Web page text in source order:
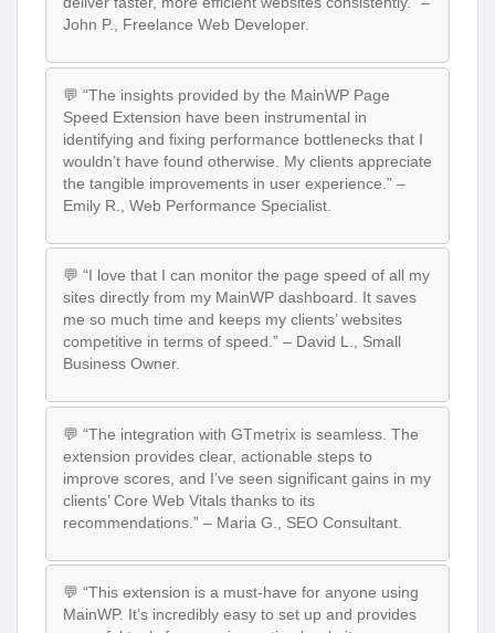
John P., Freelance Web Developer.
💬 “The insights provided by the MainWP Page
Speed Extension have been instrumental in
identifying and fixing performance bottlenecks that I
wouldn’t have found otherwise. My clients appreciate
the tangible improvements in user experience.” –
Emily R., Web Performance Specialist.
💬 “I love that I can monitor the page speed of all my
sites directly from my MainWP dashboard. It saves
me so much time and keeps my clients’ websites
competitive in terms of speed.” – David L., Small
Business Owner.
💬 “The integration with GTmetrix is seamless. The
extension provides clear, actionable steps to
improve scores, and I’ve seen significant gains in my
clients’ Core Web Vitals thanks to its
recommendations.” – Maria G., SEO Consultant.
💬 “This extension is a must-have for anyone using
MainWP. It’s incredibly easy to set up and provides